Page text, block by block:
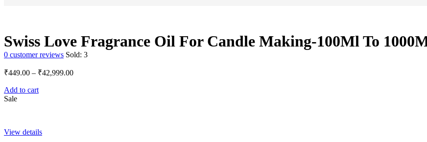
Swiss Love Fragrance Oil For Candle Making-100Ml To
0 customer reviews Sold: 3
₹449.00 – ₹42,999.00
Add to cart
Sale
View details